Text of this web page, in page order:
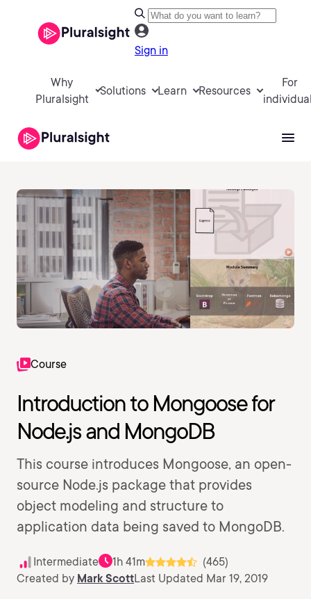
Sign in
Why
Pluralsight
Solutions Learn Resources
For
Course
Introduction to Mongoose for
Node.js and MongoDB
This course introduces Mongoose, an open-
source Node.js package that provides
object modeling and structure to
application data being saved to MongoDB.
Intermediate 1h 41m
(465)
Created by Mark ScottLast Updated Mar 19, 2019